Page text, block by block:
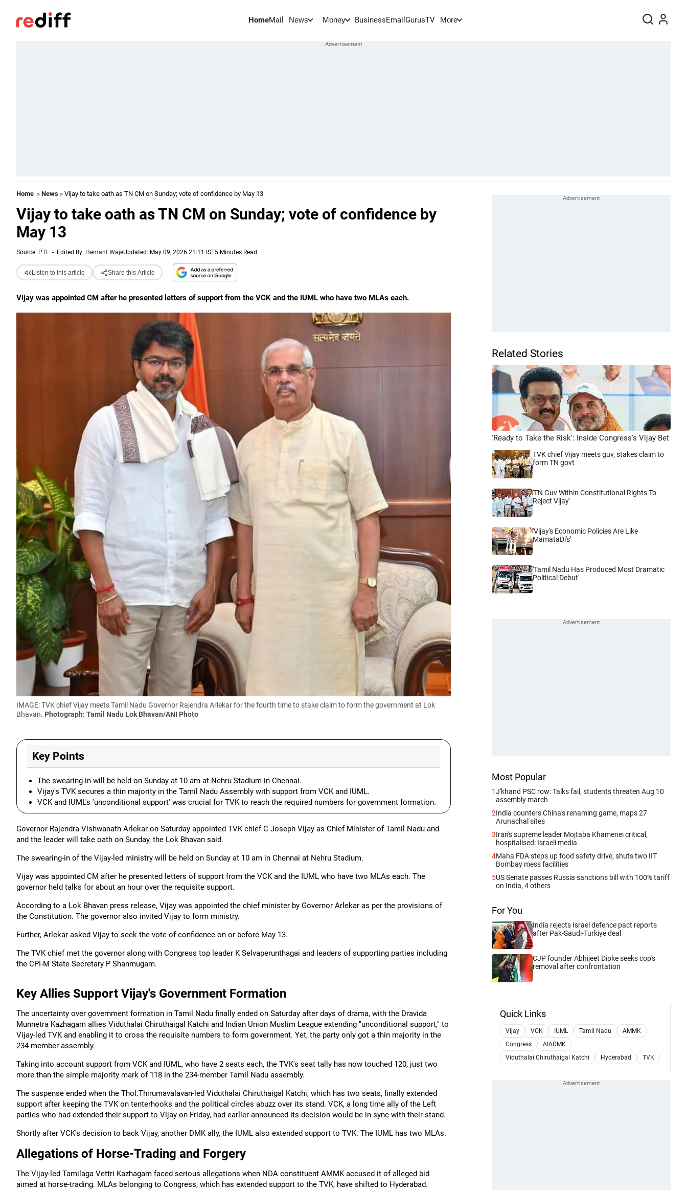
HomeMail News Money BusinessEmail GurusTV More
Home » News » Vijay to take oath as TN CM on Sunday; vote of confidence by May 13
Vijay to take oath as TN CM on Sunday; vote of confidence by
May 13
Source: PTI - Edited By: Hemant WajeUpdated: May 09, 2026 21:11 IST5 Minutes Read
Listen to this article Share this Article
Vijay was appointed CM after he presented letters of support from the VCK and the IUML who have two MLAs each.
IMAGE: TVK chief Vijay meets Tamil Nadu Governor Rajendra Arlekar for the fourth time to stake claim to form the government at Lok
Bhavan. Photograph: Tamil Nadu Lok Bhavan/ANI Photo
Key Points
The swearing-in will be held on Sunday at 10 am at Nehru Stadium in Chennai.
Vijay's TVK secures a thin majority in the Tamil Nadu Assembly with support from VCK and IUML.
VCK and IUML's 'unconditional support' was crucial for TVK to reach the required numbers for government formation.
Governor Rajendra Vishwanath Arlekar on Saturday appointed TVK chief C Joseph Vijay as Chief Minister of Tamil Nadu and
and the leader will take oath on Sunday, the Lok Bhavan said.
The swearing-in of the Vijay-led ministry will be held on Sunday at 10 am in Chennai at Nehru Stadium.
Vijay was appointed CM after he presented letters of support from the VCK and the IUML who have two MLAs each. The
governor held talks for about an hour over the requisite support.
According to a Lok Bhavan press release, Vijay was appointed the chief minister by Governor Arlekar as per the provisions of
the Constitution. The governor also invited Vijay to form ministry.
Further, Arlekar asked Vijay to seek the vote of confidence on or before May 13.
The TVK chief met the governor along with Congress top leader K Selvaperunthagai and leaders of supporting parties including
the CPI-M State Secretary P Shanmugam.
Key Allies Support Vijay's Government Formation
The uncertainty over government formation in Tamil Nadu finally ended on Saturday after days of drama, with the Dravida
Munnetra Kazhagam allies Viduthalai Chiruthaigal Katchi and Indian Union Muslim League extending "unconditional support," to
Vijay-led TVK and enabling it to cross the requisite numbers to form government. Yet, the party only got a thin majority in the
234-member assembly.
Taking into account support from VCK and IUML, who have 2 seats each, the TVK's seat tally has now touched 120, just two
more than the simple majority mark of 118 in the 234-member Tamil Nadu assembly.
The suspense ended when the Thol.Thirumavalavan-led Viduthalai Chiruthaigal Katchi, which has two seats, finally extended
support after keeping the TVK on tenterhooks and the political circles abuzz over its stand. VCK, a long time ally of the Left
parties who had extended their support to Vijay on Friday, had earlier announced its decision would be in sync with their stand.
Shortly after VCK's decision to back Vijay, another DMK ally, the IUML also extended support to TVK. The IUML has two MLAs.
Allegations of Horse-Trading and Forgery
The Vijay-led Tamilaga Vettri Kazhagam faced serious allegations when NDA constituent AMMK accused it of alleged bid
aimed at horse-trading. MLAs belonging to Congress, which has extended support to the TVK, have shifted to Hyderabad.
Related Stories
'Ready to Take the Risk': Inside Congress's Vijay Bet
TVK chief Vijay meets guv, stakes claim to
form TN govt
'TN Guv Within Constitutional Rights To
Reject Vijay'
'Vijay's Economic Policies Are Like
MamataDi's'
'Tamil Nadu Has Produced Most Dramatic
Political Debut'
Most Popular
1J'khand PSC row: Talks fail, students threaten Aug 10
assembly march
2India counters China's renaming game, maps 27
Arunachal sites
3Iran's supreme leader Mojtaba Khamenei critical,
hospitalised: Israeli media
4Maha FDA steps up food safety drive, shuts two IIT
Bombay mess facilities
5US Senate passes Russia sanctions bill with 100% tariff
on India, 4 others
For You
India rejects Israel defence pact reports
after Pak-Saudi-Turkiye deal
CJP founder Abhijeet Dipke seeks cop's
removal after confrontation
Quick Links
Vijay VCK IUML Tamil Nadu
AMMK
Congress
AIADMK
Viduthalai Chiruthaigal Katchi
Hyderabad TVK